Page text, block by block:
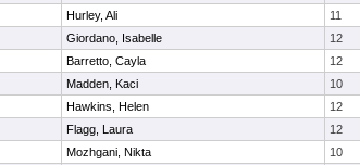
Hurley, Ali 11
Giordano, Isabelle 12
Barretto, Cayla 12
Madden, Kaci 10
Hawkins, Helen 12
Flagg, Laura 12
Mozhgani, Nikta 10